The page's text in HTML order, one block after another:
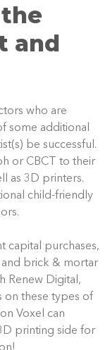
and
who are
some additional
be successful.
or CBCT to their
as 3D printers.
child-friendly
capital purchases,
brick & mortar
Renew Digital,
on these types of
Voxel can
printing side for